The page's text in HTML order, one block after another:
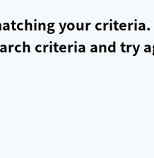
your criteria.
criteria and try